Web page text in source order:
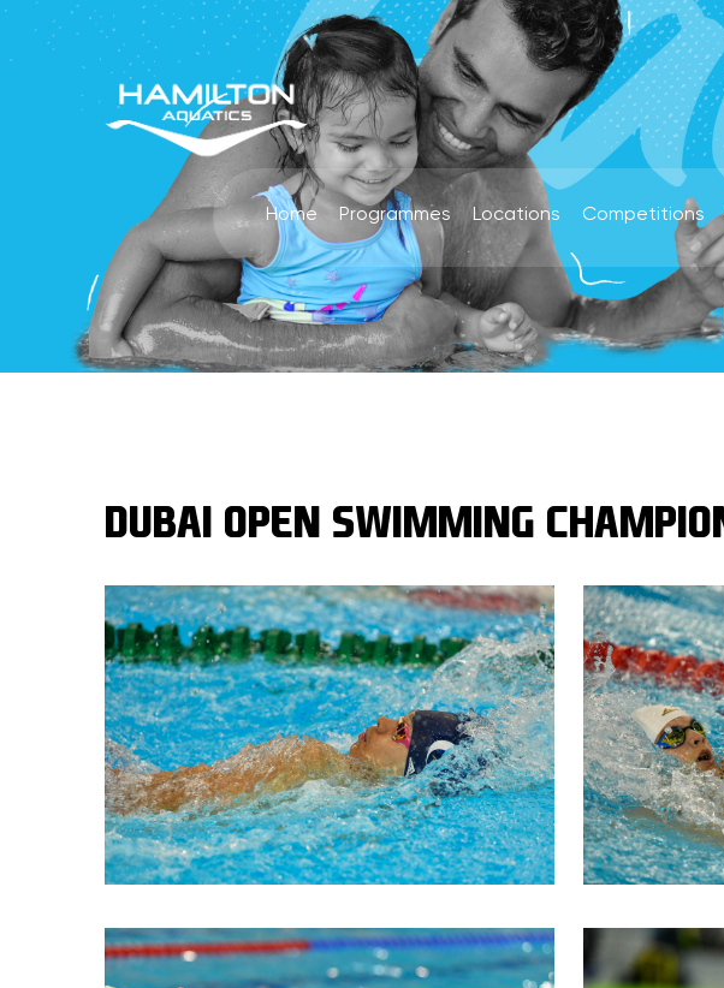
Home Programmes Locations Competitions
DUBAI OPEN SWIMMING